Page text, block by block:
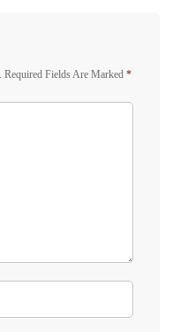
Required Fields Are Marked *